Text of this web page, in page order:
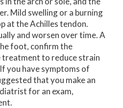
Mild swelling or a burning
at the Achilles tendon.
and worsen over time. A
foot, confirm the
treatment to reduce strain
you have symptoms of
that you make an
for an exam,